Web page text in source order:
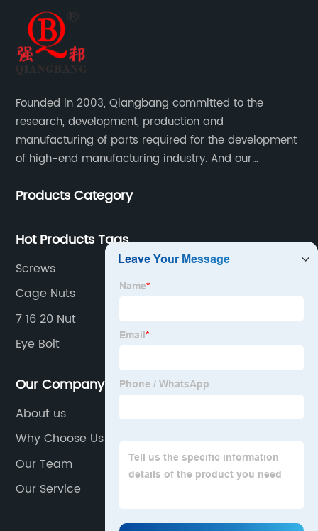
Founded in 2003, Qiangbang committed to the
research, development, production and
manufacturing of parts required for the development
of high-end manufacturing industry. And our
service.
Products Category
Hot Products Tags
Screws
Cage Nuts
7 16 20 Nut
Eye Bolt
Our Company
About us
Why Choose Us
Our Team
Our Service